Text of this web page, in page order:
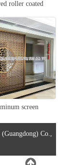
roller coated
veneer
screen
Co.,